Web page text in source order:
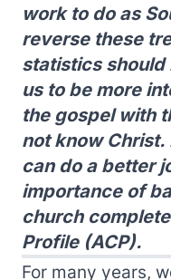
work to do as
reverse these
statistics should
us to be more
the gospel with
not know
can do a better
importance of
church
Profile (ACP).
For many years,